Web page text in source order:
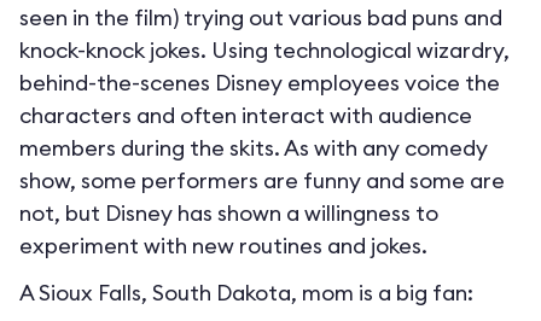
seen in the film) trying out various bad puns and
knock-knock jokes. Using technological wizardry,
behind-the-scenes Disney employees voice the
characters and often interact with audience
members during the skits. As with any comedy
show, some performers are funny and some are
not, but Disney has shown a willingness to
experiment with new routines and jokes.
A Sioux Falls, South Dakota, mom is a big fan: